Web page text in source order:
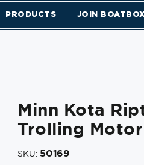
PRODUCTS JOIN BOATBOX
Minn Kota
Trolling Motor
SKU: 50169